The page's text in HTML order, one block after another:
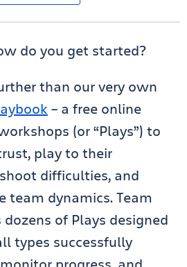
do you get started?
than our very own
– a free online
(or “Plays”) to
play to their
difficulties, and
team dynamics. Team
of Plays designed
types successfully